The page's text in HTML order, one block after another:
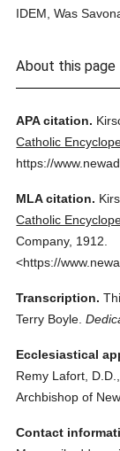
IDEM, Was
About this page
APA citation.
Catholic
https://
MLA citation.
Catholic
Company, 1912.
<https://
Transcription.
Terry Boyle.
Ecclesiastical
Remy Lafort,
Archbishop of
Contact